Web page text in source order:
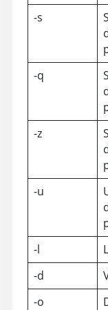
-s
-q
-z
-u
-l
-d
-o